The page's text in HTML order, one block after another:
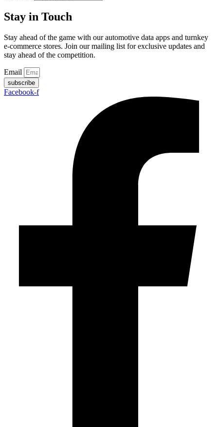
Stay in Touch
Stay ahead of the game with our automotive data apps and turnkey
e-commerce stores. Join our mailing list for exclusive updates and
stay ahead of the competition.
Email
subscribe
Facebook-f